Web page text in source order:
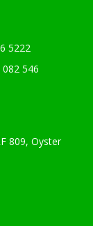
5222
546
809, Oyster